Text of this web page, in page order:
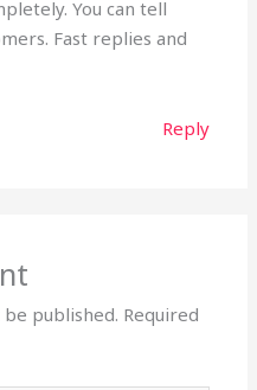
You can tell
Fast replies and
Reply
published. Required